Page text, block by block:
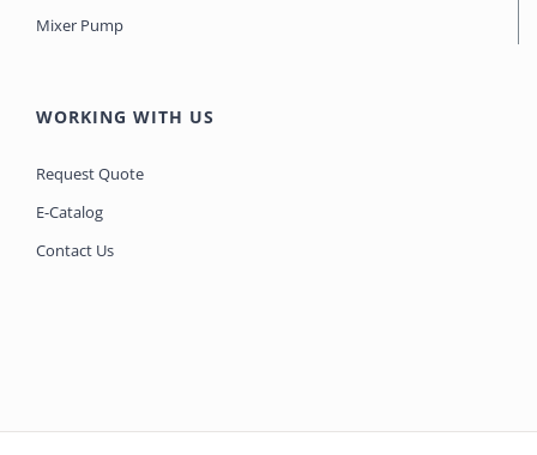
Mixer Pump
WORKING WITH US
Request Quote
E-Catalog
Contact Us